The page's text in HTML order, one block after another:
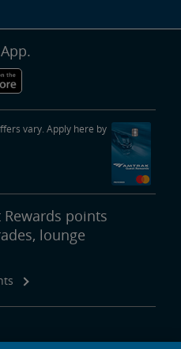
vary. Apply here by
Rewards points
lounge